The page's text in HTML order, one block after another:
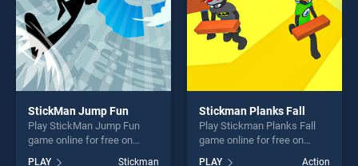
StickMan Jump Fun
Play StickMan Jump Fun
game online for free on
BradGames. StickMan Jump
PLAY Stickman
Stickman Planks Fall
Play Stickman Planks Fall
game online for free on
PLAY Action